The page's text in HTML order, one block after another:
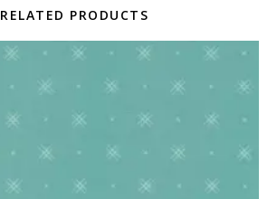
RELATED PRODUCTS